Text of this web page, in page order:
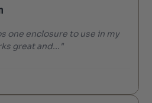
one enclosure to use in my
great and..."